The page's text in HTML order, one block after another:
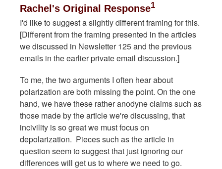
Rachel's Original Response1
I'd like to suggest a slightly different framing for this.
[Different from the framing presented in the articles
we discussed in Newsletter 125 and the previous
emails in the earlier private email discussion.]
To me, the two arguments I often hear about
polarization are both missing the point. On the one
hand, we have these rather anodyne claims such as
those made by the article we're discussing, that
incivility is so great we must focus on
depolarization. Pieces such as the article in
question seem to suggest that just ignoring our
differences will get us to where we need to go.